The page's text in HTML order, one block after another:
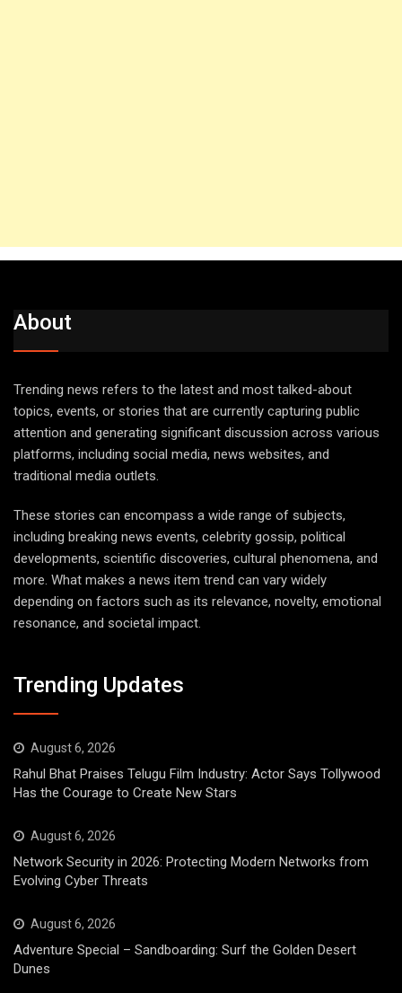
About
Trending news refers to the latest and most talked-about
topics, events, or stories that are currently capturing public
attention and generating significant discussion across various
platforms, including social media, news websites, and
traditional media outlets.
These stories can encompass a wide range of subjects,
including breaking news events, celebrity gossip, political
developments, scientific discoveries, cultural phenomena, and
more. What makes a news item trend can vary widely
depending on factors such as its relevance, novelty, emotional
resonance, and societal impact.
Trending Updates
August 6, 2026
Rahul Bhat Praises Telugu Film Industry: Actor Says Tollywood
Has the Courage to Create New Stars
August 6, 2026
Network Security in 2026: Protecting Modern Networks from
Evolving Cyber Threats
August 6, 2026
Adventure Special – Sandboarding: Surf the Golden Desert
Dunes